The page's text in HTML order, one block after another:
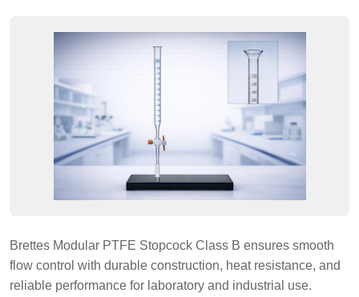
Brettes Modular PTFE Stopcock Class B ensures smooth
flow control with durable construction, heat resistance, and
reliable performance for laboratory and industrial use.